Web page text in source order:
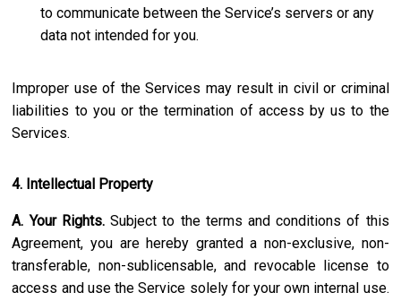
to communicate between the Service’s servers or any
data not intended for you.
Improper use of the Services may result in civil or criminal
liabilities to you or the termination of access by us to the
Services.
4. Intellectual Property
A. Your Rights.Subject to the terms and conditions of this
Agreement, you are hereby granted a non-exclusive, non-
transferable, non-sublicensable, and revocable license to
access and use the Service solely for your own internal use.